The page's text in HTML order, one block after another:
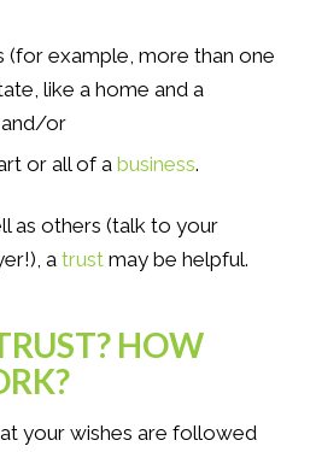
(for example, more than one
like a home and a
and/or
or all of a business.
as others (talk to your
atrustmay be helpful.
HOW
your wishes are followed